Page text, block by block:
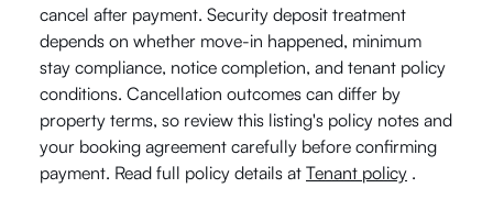
cancel after payment. Security deposit treatment
depends on whether move-in happened, minimum
stay compliance, notice completion, and tenant policy
conditions. Cancellation outcomes can differ by
property terms, so review this listing's policy notes and
your booking agreement carefully before confirming
payment. Read full policy details at Tenant policy .